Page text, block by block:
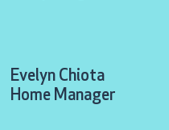
Evelyn Chiota
Home Manager